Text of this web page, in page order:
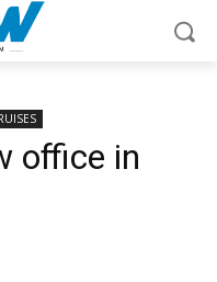
office in